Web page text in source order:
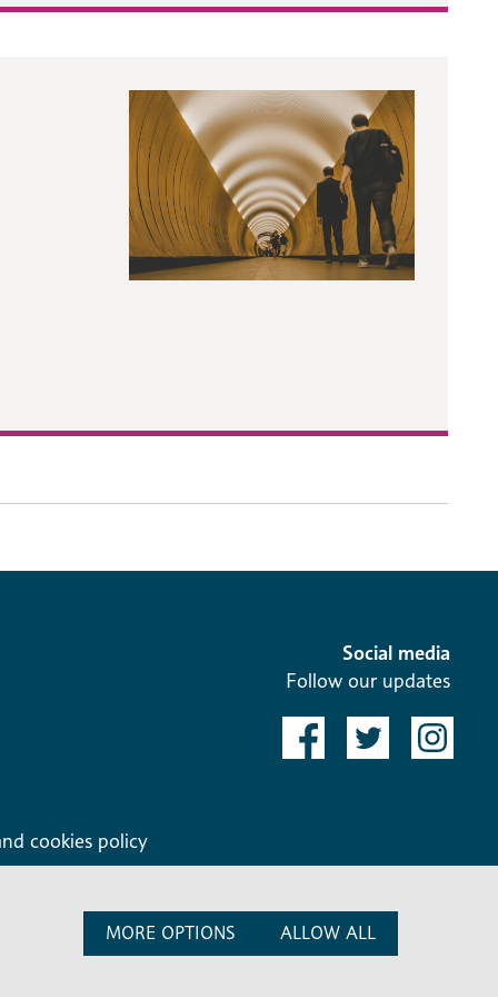
Social media
Follow our updates
cookies policy
MORE OPTIONS ALLOW ALL